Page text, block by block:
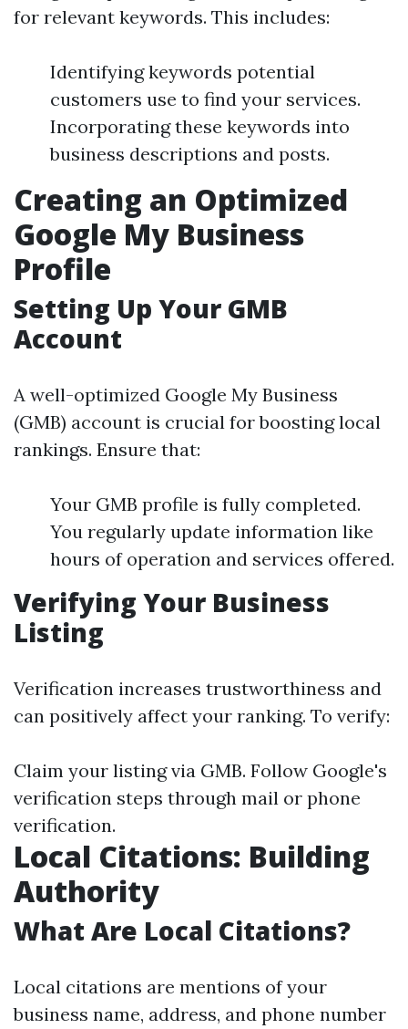
for relevant keywords. This includes:
Identifying keywords potential
customers use to find your services.
Incorporating these keywords into
business descriptions and posts.
Creating an Optimized
Google My Business
Profile
Setting Up Your GMB
Account
A well-optimized Google My Business
(GMB) account is crucial for boosting local
rankings. Ensure that:
Your GMB profile is fully completed.
You regularly update information like
hours of operation and services offered.
Verifying Your Business
Listing
Verification increases trustworthiness and
can positively affect your ranking. To verify:
Claim your listing via GMB. Follow Google's
verification steps through mail or phone
verification.
Local Citations: Building
Authority
What Are Local Citations?
Local citations are mentions of your
business name, address, and phone number